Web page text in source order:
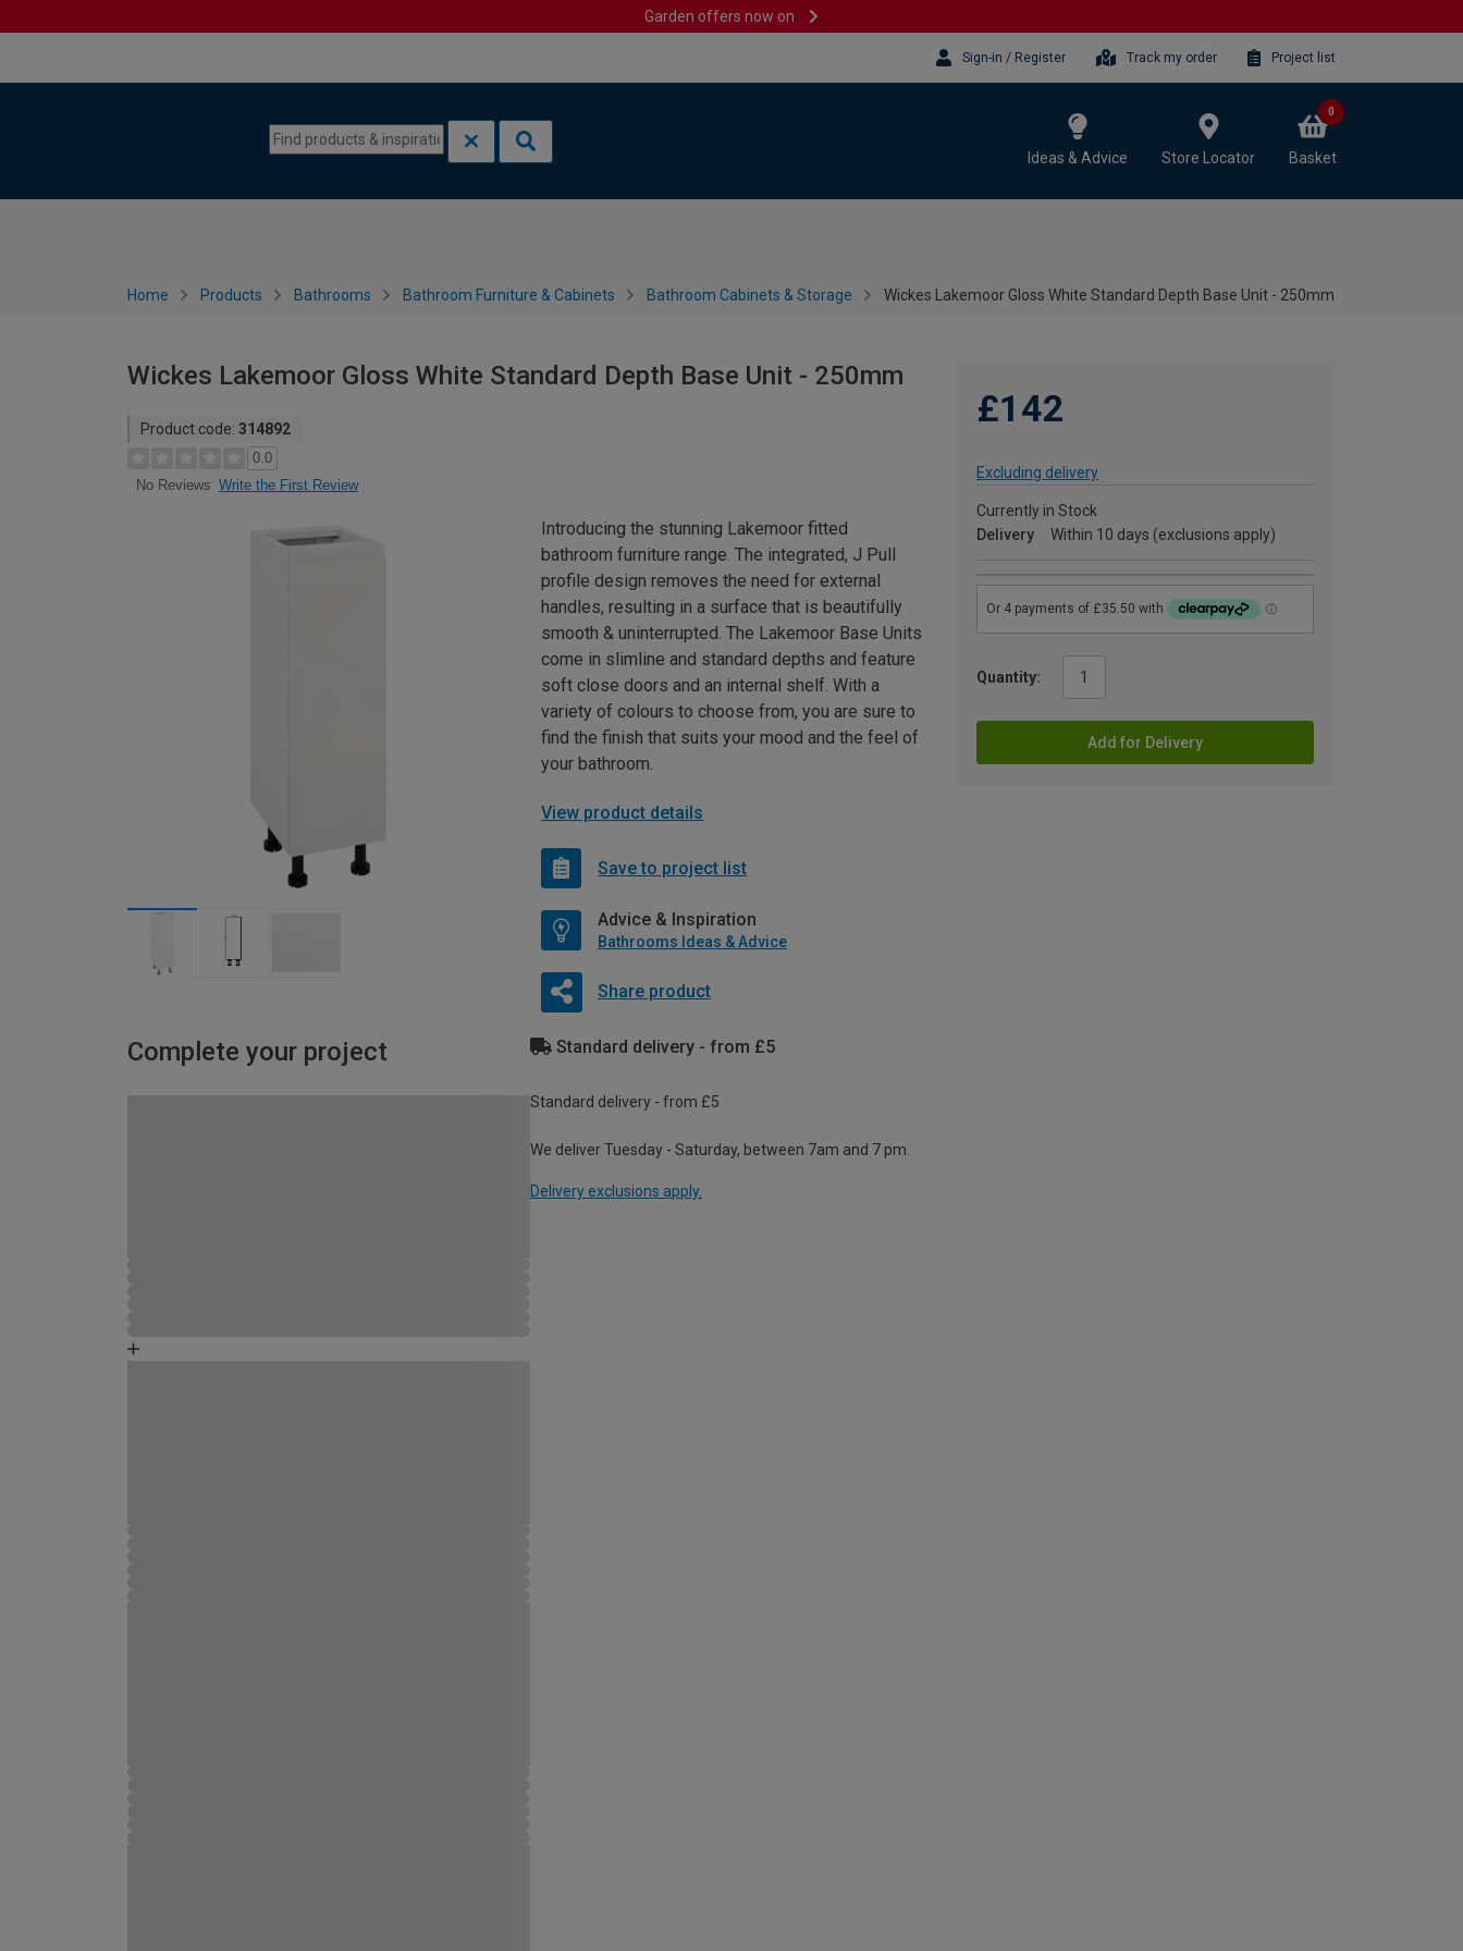
Garden offers now on
Sign-in / Register Track my order Project list
Ideas & Advice Store Locator Basket
0
Home Products Bathrooms Bathroom Furniture & Cabinets Bathroom Cabinets & Storage Wickes Lakemoor Gloss White Standard Depth Base Unit - 250mm
Wickes Lakemoor Gloss White Standard Depth Base Unit - 250mm
Product code: 314892
0.0
No Reviews Write the First Review
£142
Excluding delivery
Currently in Stock
Delivery
Within 10 days (exclusions apply)
Quantity:
Add for Delivery
Introducing the stunning Lakemoor fitted
bathroom furniture range. The integrated, J Pull
profile design removes the need for external
handles, resulting in a surface that is beautifully
smooth & uninterrupted. The Lakemoor Base Units
come in slimline and standard depths and feature
soft close doors and an internal shelf. With a
variety of colours to choose from, you are sure to
find the finish that suits your mood and the feel of
your bathroom.
View product details
Save to project list
Advice & Inspiration
Bathrooms Ideas & Advice
Share product
Complete your project Standard delivery - from £5
Standard delivery - from £5
We deliver Tuesday - Saturday, between 7am and 7 pm.
Delivery exclusions apply.